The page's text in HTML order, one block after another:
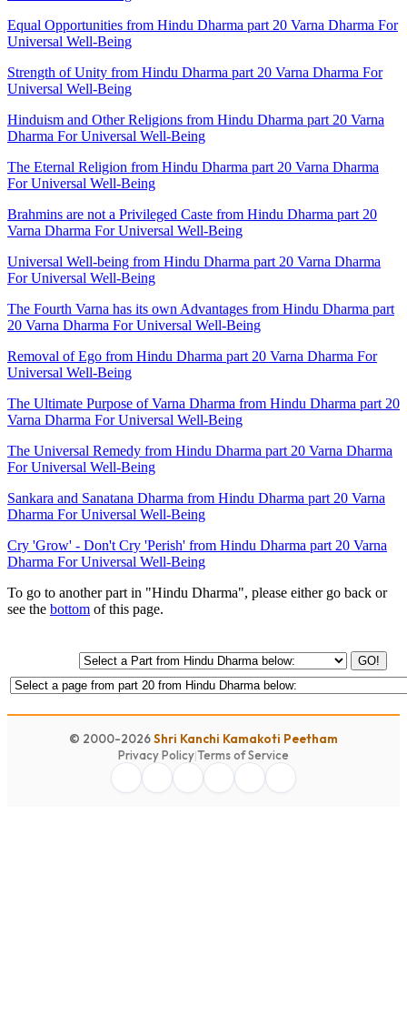
Equal Opportunities from Hindu Dharma part 20 Varna Dharma For
Universal Well-Being
Strength of Unity from Hindu Dharma part 20 Varna Dharma For
Universal Well-Being
Hinduism and Other Religions from Hindu Dharma part 20 Varna
Dharma For Universal Well-Being
The Eternal Religion from Hindu Dharma part 20 Varna Dharma
For Universal Well-Being
Brahmins are not a Privileged Caste from Hindu Dharma part 20
Varna Dharma For Universal Well-Being
Universal Well-being from Hindu Dharma part 20 Varna Dharma
For Universal Well-Being
The Fourth Varna has its own Advantages from Hindu Dharma part
20 Varna Dharma For Universal Well-Being
Removal of Ego from Hindu Dharma part 20 Varna Dharma For
Universal Well-Being
The Ultimate Purpose of Varna Dharma from Hindu Dharma part 20
Varna Dharma For Universal Well-Being
The Universal Remedy from Hindu Dharma part 20 Varna Dharma
For Universal Well-Being
Sankara and Sanatana Dharma from Hindu Dharma part 20 Varna
Dharma For Universal Well-Being
Cry 'Grow' - Don't Cry 'Perish' from Hindu Dharma part 20 Varna
Dharma For Universal Well-Being
To go to another part in "Hindu Dharma", please either go back or
see the bottom of this page.
GO!
© 2000-2026Shri Kanchi Kamakoti Peetham
Privacy Policy|Terms of Service